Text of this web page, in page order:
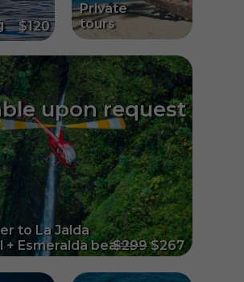
to La Jalda
Esmeralda beach
Private
tours
$299$267
upon request
$120